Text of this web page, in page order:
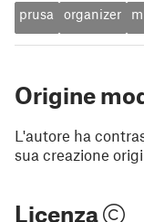
prusa organizer
Origine
L'autore ha
sua creazione
Licenza